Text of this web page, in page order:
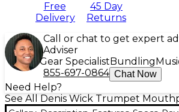
Free
Delivery
45 Day
Returns
Call or chat to get expert
Adviser
Gear Specialist Bundling
855-697-0864 Chat Now
Need Help?
See All Denis Wick Trumpet